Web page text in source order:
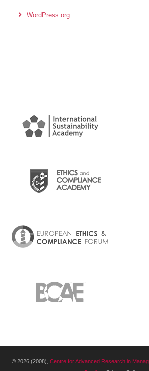
WordPress.org
© 2026 (2008), Centre for Advanced Research in